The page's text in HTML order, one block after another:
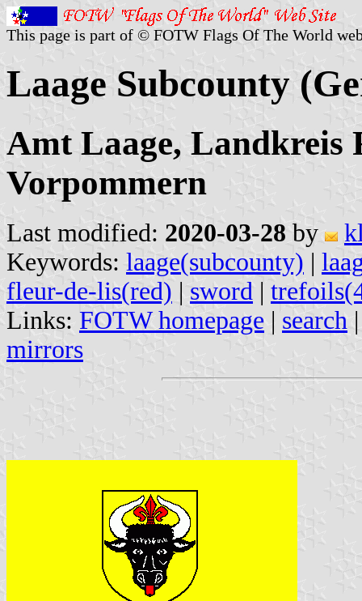
This page is part of © FOTW Flags Of The World
Laage Subcounty
Amt Laage, Landkreis
Vorpommern
Last modified: 2020-03-28 by
Keywords: laage(subcounty) |
fleur-de-lis(red) | sword |
Links: FOTW homepage | search
mirrors